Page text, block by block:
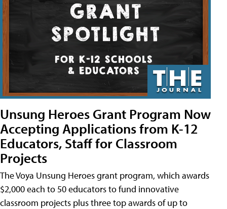
Unsung Heroes Grant Program Now
Accepting Applications from K-12
Educators, Staff for Classroom
Projects
The Voya Unsung Heroes grant program, which awards
$2,000 each to 50 educators to fund innovative
classroom projects plus three top awards of up to